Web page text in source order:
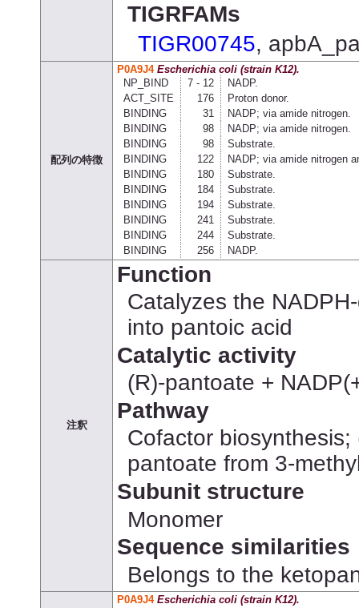
TIGRFAMs
TIGR00745,
配列の特徴
P0A9J4 Escherichia coli (strain K12).
NP_BIND
7 - 12
NADP.
ACT_SITE
176
Proton donor.
BINDING
31
NADP; via amide nitrogen.
BINDING
98
NADP; via amide nitrogen.
BINDING
98
Substrate.
BINDING
122
NADP; via amide nitrogen
BINDING
180
Substrate.
BINDING
184
Substrate.
BINDING
194
Substrate.
BINDING
241
Substrate.
BINDING
244
Substrate.
BINDING
256 NADP.
注釈
Function
Catalyzes the
into pantoic acid
Catalytic activity
(R)-pantoate +
Pathway
Cofactor
pantoate from 3-
Subunit structure
Monomer
Sequence similarities
Belongs to the
P0A9J4 Escherichia coli (strain K12).